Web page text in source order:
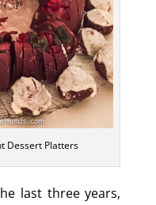
Dessert Platters
last three years,